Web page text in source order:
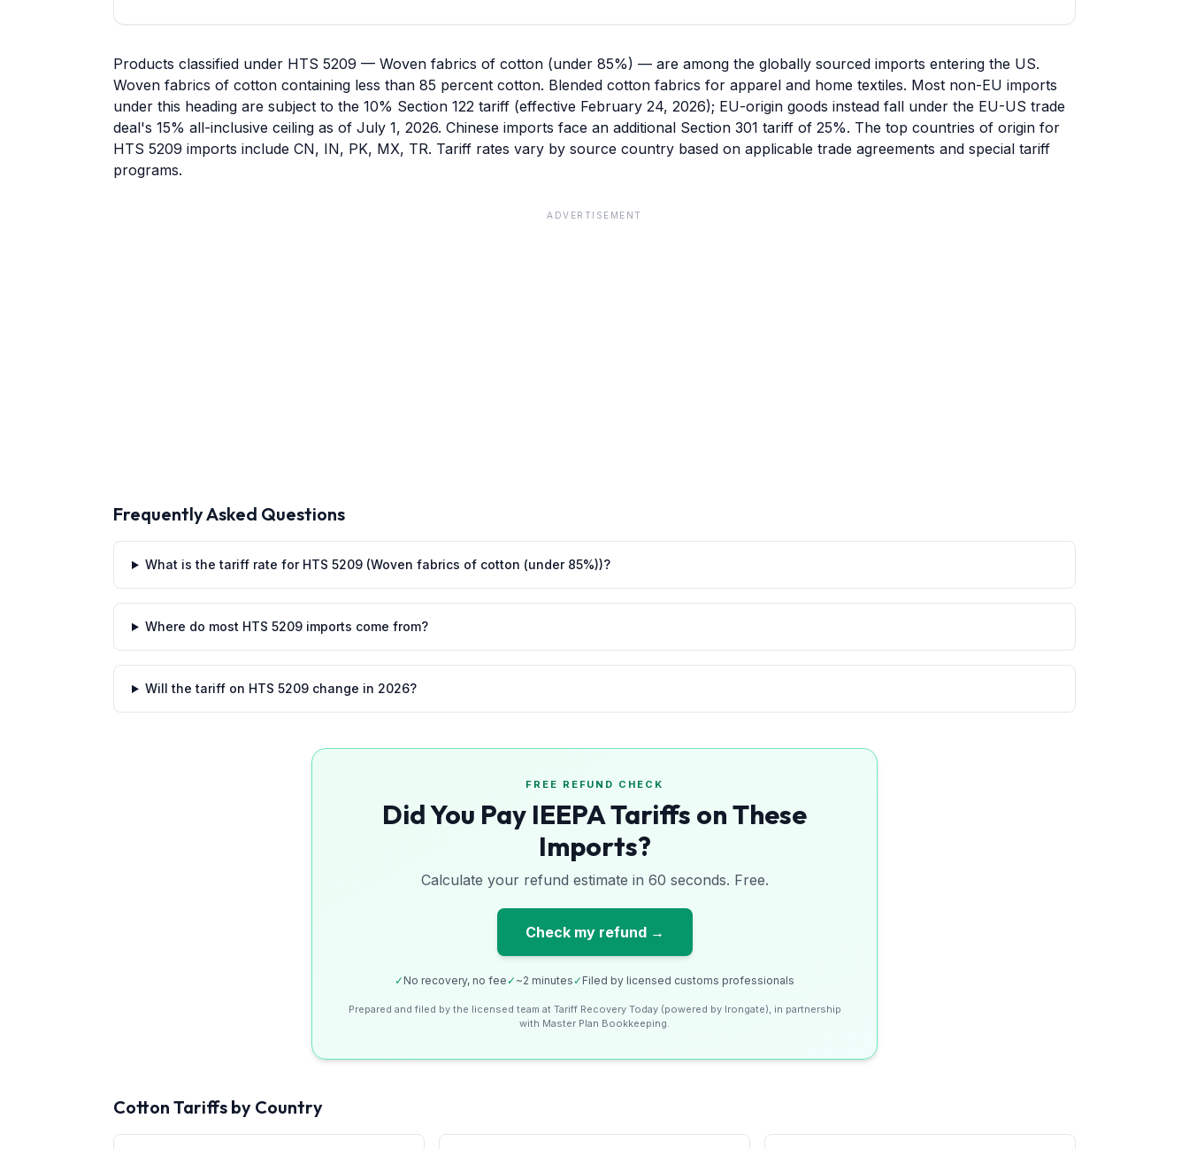
Products classified under HTS 5209 — Woven fabrics of cotton (under 85%) — are among the globally sourced imports entering the US.
Woven fabrics of cotton containing less than 85 percent cotton. Blended cotton fabrics for apparel and home textiles. Most non-EU imports
under this heading are subject to the 10% Section 122 tariff (effective February 24, 2026); EU-origin goods instead fall under the EU-US trade
deal's 15% all-inclusive ceiling as of July 1, 2026. Chinese imports face an additional Section 301 tariff of 25%. The top countries of origin for
HTS 5209 imports include CN, IN, PK, MX, TR. Tariff rates vary by source country based on applicable trade agreements and special tariff
programs.
ADVERTISEMENT
Frequently Asked Questions
What is the tariff rate for HTS 5209 (Woven fabrics of cotton (under 85%))?
Where do most HTS 5209 imports come from?
Will the tariff on HTS 5209 change in 2026?
FREE REFUND CHECK
Did You Pay IEEPA Tariffs on These
Imports?
Calculate your refund estimate in 60 seconds. Free.
Check my refund →
✓ No recovery, no fee ✓ ~2 minutes ✓ Filed by licensed customs professionals
Prepared and filed by the licensed team at Tariff Recovery Today (powered by Irongate), in partnership
with Master Plan Bookkeeping.
Cotton Tariffs by Country